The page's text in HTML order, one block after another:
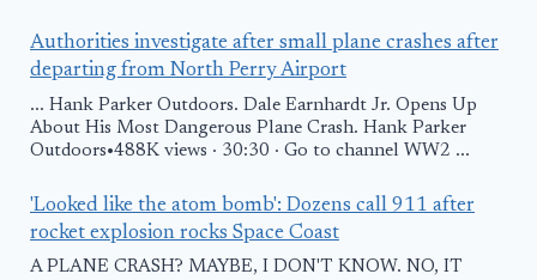
Authorities investigate after small plane crashes after
departing from North Perry Airport
... Hank Parker Outdoors. Dale Earnhardt Jr. Opens Up
About His Most Dangerous Plane Crash. Hank Parker
Outdoors•488K views · 30:30 · Go to channel WW2 ...
'Looked like the atom bomb': Dozens call 911 after
rocket explosion rocks Space Coast
A PLANE CRASH? MAYBE, I DON'T KNOW. NO, IT